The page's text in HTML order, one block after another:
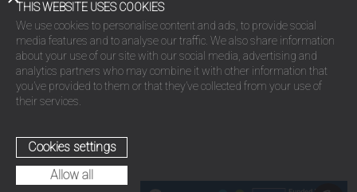
THIS WEBSITE USES COOKIES
We use cookies to personalise content and ads, to provide social
media features and to analyse our traffic. We also share information
about your use of our site with our social media, advertising and
analytics partners who may combine it with other information that
you’ve provided to them or that they’ve collected from your use of
their services.
Cookies settings
Allow all